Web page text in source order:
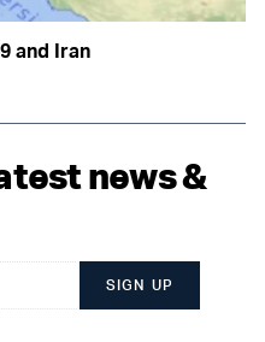
and Iran
news &
SIGN UP